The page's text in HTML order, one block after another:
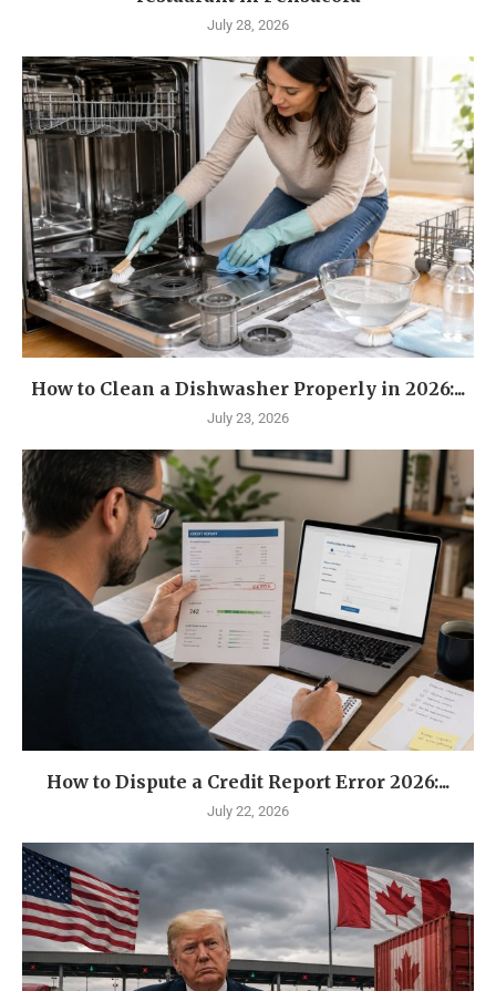
July 28, 2026
How to Clean a Dishwasher Properly in 2026:...
July 23, 2026
How to Dispute a Credit Report Error 2026:...
July 22, 2026